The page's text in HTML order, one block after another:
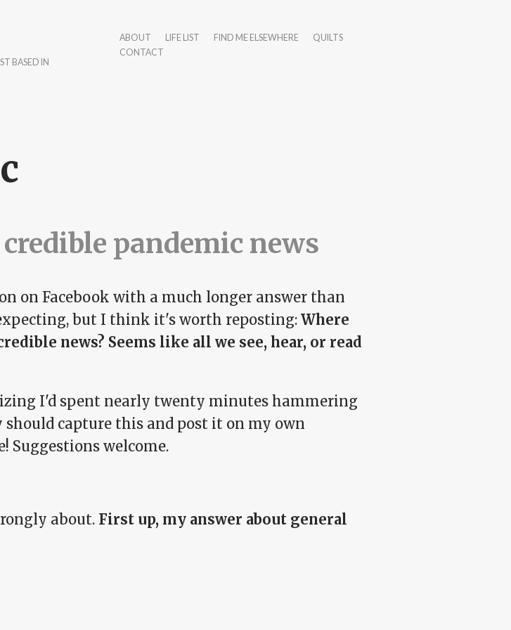
BASED IN
ABOUT LIFE LIST FIND ME ELSEWHERE
QUILTS
CONTACT
pandemic news
on Facebook with a much longer answer than
but I think it's worth reposting: Where
news? Seems like all we see, hear, or read
I'd spent nearly twenty minutes hammering
should capture this and post it on my own
Suggestions welcome.
about. First up, my answer about general